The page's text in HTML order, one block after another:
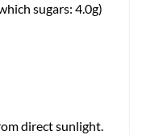
sugars: 4.0g)
direct sunlight.